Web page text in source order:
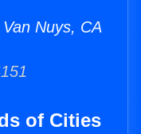
Nuys, CA
of Cities